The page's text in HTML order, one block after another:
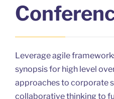
Leverage agile
synopsis for high level
approaches to corporate
collaborative thinking to